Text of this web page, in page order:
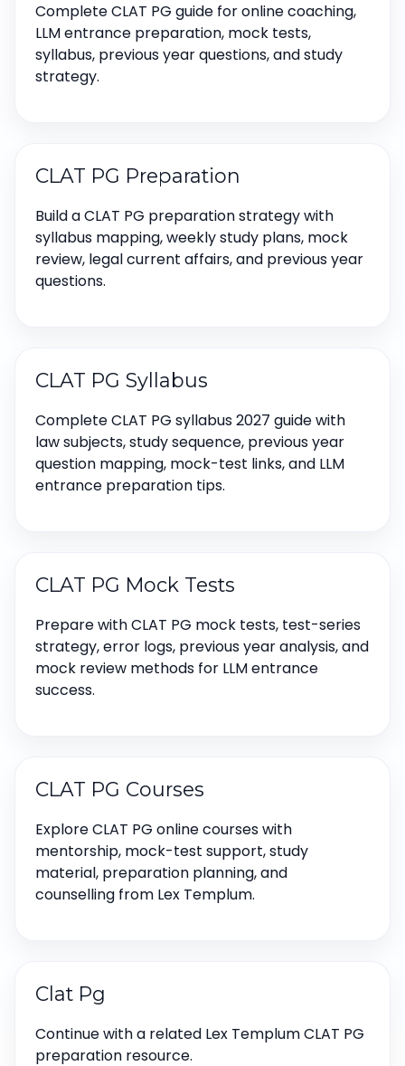
Complete CLAT PG guide for online coaching,
LLM entrance preparation, mock tests,
syllabus, previous year questions, and study
strategy.
CLAT PG Preparation
Build a CLAT PG preparation strategy with
syllabus mapping, weekly study plans, mock
review, legal current affairs, and previous year
questions.
CLAT PG Syllabus
Complete CLAT PG syllabus 2027 guide with
law subjects, study sequence, previous year
question mapping, mock-test links, and LLM
entrance preparation tips.
CLAT PG Mock Tests
Prepare with CLAT PG mock tests, test-series
strategy, error logs, previous year analysis, and
mock review methods for LLM entrance
success.
CLAT PG Courses
Explore CLAT PG online courses with
mentorship, mock-test support, study
material, preparation planning, and
counselling from Lex Templum.
Clat Pg
Continue with a related Lex Templum CLAT PG
preparation resource.